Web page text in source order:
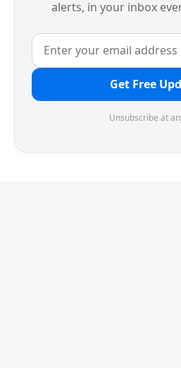
alerts, in your inbox
Get Free
Unsubscribe at